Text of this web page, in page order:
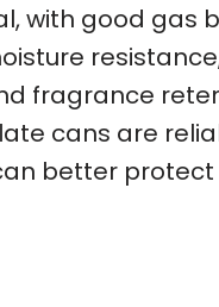
with good gas
fragrance
cans are
better protect